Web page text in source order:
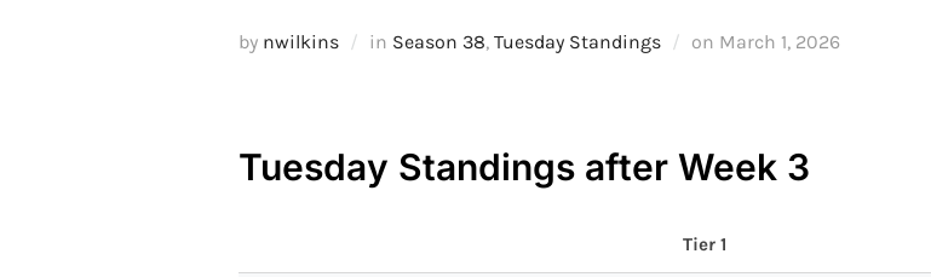
by nwilkins in Season 38, Tuesday Standings on Posted
March 1, 2026
Tuesday Standings after Week 3
Tier 1